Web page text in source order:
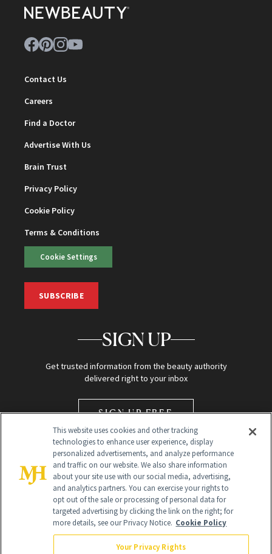
Contact Us
Careers
Find a Doctor
Advertise With Us
Brain Trust
Privacy Policy
Cookie Policy
Terms & Conditions
Cookie Settings
SUBSCRIBE
SIGN UP
Get trusted information from the beauty authority
delivered right to your inbox
SIGN UP FREE
Global Headquarters
This website uses cookies and other tracking
technologies to enhance user experience, display
personalized advertisements, and analyze performance
and traffic on our website. We also share information
about your site use with our social media, advertising,
and analytics partners. You can exercise your rights to
opt out of the sale or processing of personal data for
targeted advertising by clicking the link on the right; for
more details, see our Privacy Notice. Cookie Policy
Your Privacy Rights